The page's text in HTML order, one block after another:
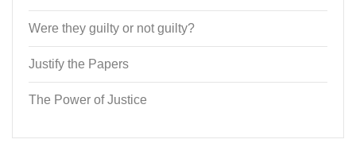
Were they guilty or not guilty?
Justify the Papers
The Power of Justice